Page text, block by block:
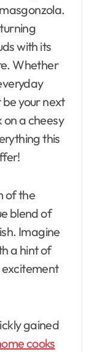
with its
Whether
your next
a cheesy
this
of the
blend of
Imagine
a hint of
gained
cooks